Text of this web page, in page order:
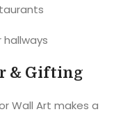
& Gifting
Wall Art makes a